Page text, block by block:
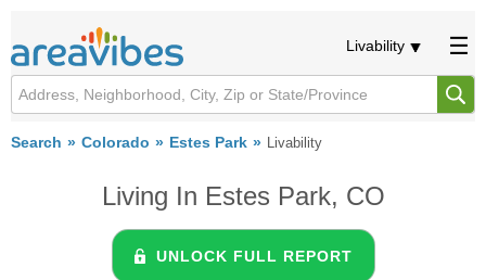
Livability
Search Colorado Estes Park Livability
Living In Estes Park, CO
UNLOCK FULL REPORT